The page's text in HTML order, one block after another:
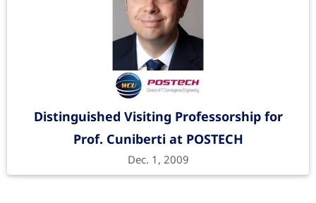
Distinguished Visiting Professorship for
Prof. Cuniberti at POSTECH
Dec. 1, 2009